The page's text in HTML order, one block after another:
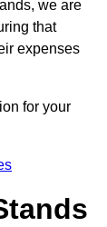
we are
that
expenses
for your